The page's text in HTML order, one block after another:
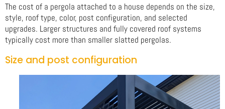
The cost of a pergola attached to a house depends on the size,
style, roof type, color, post configuration, and selected
upgrades. Larger structures and fully covered roof systems
typically cost more than smaller slatted pergolas.
Size and post configuration